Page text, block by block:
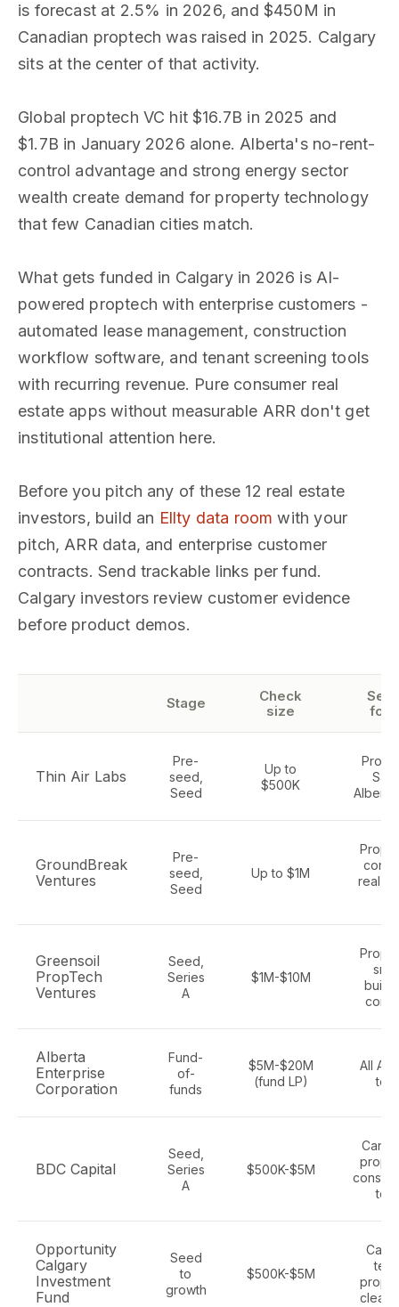
is forecast at 2.5% in 2026, and $450M in
Canadian proptech was raised in 2025. Calgary
sits at the center of that activity.
Global proptech VC hit $16.7B in 2025 and
$1.7B in January 2026 alone. Alberta's no-rent-
control advantage and strong energy sector
wealth create demand for property technology
that few Canadian cities match.
What gets funded in Calgary in 2026 is AI-
powered proptech with enterprise customers -
automated lease management, construction
workflow software, and tenant screening tools
with recurring revenue. Pure consumer real
estate apps without measurable ARR don't get
institutional attention here.
Before you pitch any of these 12 real estate
investors, build an Ellty data room with your
pitch, ARR data, and enterprise customer
contracts. Send trackable links per fund.
Calgary investors review customer evidence
before product demos.
Stage
Check
size
Thin Air Labs
Pre-
seed,
Seed
Up to
$500K
Alberta
GroundBreak
Ventures
Pre-
seed,
Seed
Up to $1M
real
Greensoil
PropTech
Ventures
Seed,
Series
A
$1M-$10M
Alberta
Enterprise
Corporation
Fund-
of-
funds
$5M-$20M
(fund LP)
All
BDC Capital
Seed,
Series
A
$500K-$5M
Opportunity
Calgary
Investment
Fund
Seed
to
growth
$500K-$5M